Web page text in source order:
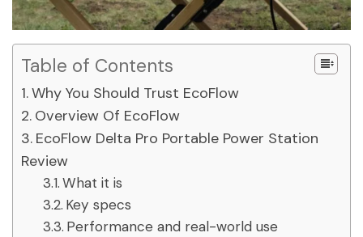
Table of Contents
Why You Should Trust EcoFlow
Overview Of EcoFlow
EcoFlow Delta Pro Portable Power Station
Review
What it is
Key specs
Performance and real-world use